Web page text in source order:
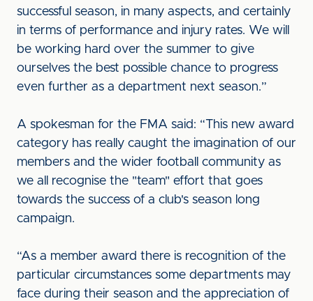
successful season, in many aspects, and certainly
in terms of performance and injury rates. We will
be working hard over the summer to give
ourselves the best possible chance to progress
even further as a department next season.”
A spokesman for the FMA said: “This new award
category has really caught the imagination of our
members and the wider football community as
we all recognise the "team" effort that goes
towards the success of a club's season long
campaign.
“As a member award there is recognition of the
particular circumstances some departments may
face during their season and the appreciation of